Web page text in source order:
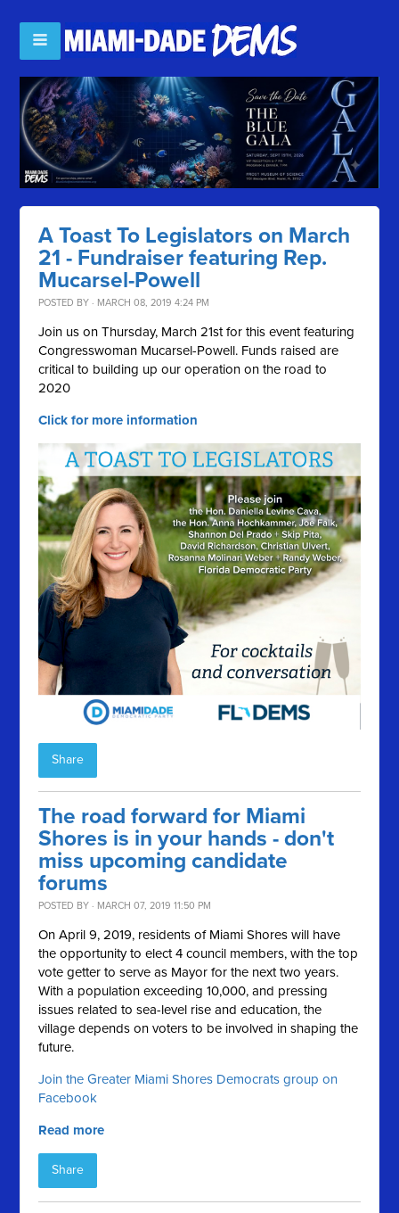
A Toast To Legislators on March
21 - Fundraiser featuring Rep.
Mucarsel-Powell
POSTED BY · MARCH 08, 2019 4:24 PM
Join us on Thursday, March 21st for this event featuring
Congresswoman Mucarsel-Powell. Funds raised are
critical to building up our operation on the road to
2020
Click for more information
Share
The road forward for Miami
Shores is in your hands - don't
miss upcoming candidate
forums
POSTED BY · MARCH 07, 2019 11:50 PM
On April 9, 2019, residents of Miami Shores will have
the opportunity to elect 4 council members, with the top
vote getter to serve as Mayor for the next two years.
With a population exceeding 10,000, and pressing
issues related to sea-level rise and education, the
village depends on voters to be involved in shaping the
future.
Join the Greater Miami Shores Democrats group on
Facebook
Read more
Share